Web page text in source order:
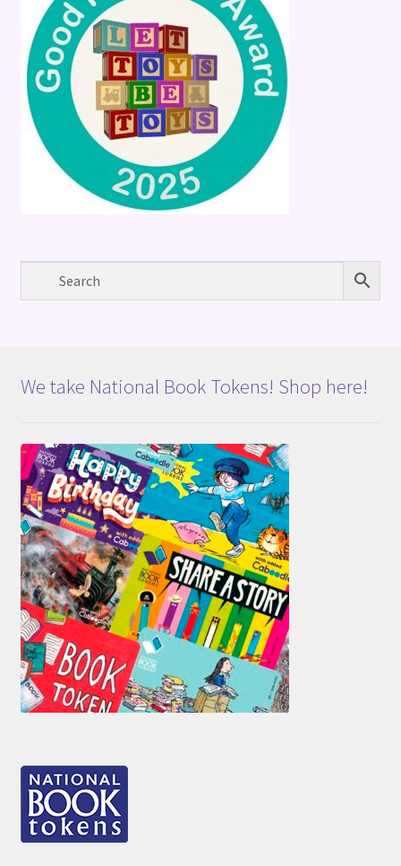
We take National Book Tokens! Shop here!